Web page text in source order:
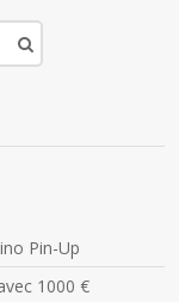
Pin-Up
1000 €